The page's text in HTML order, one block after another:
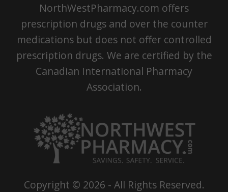
NorthWestPharmacy.com offers
prescription drugs and over the counter
medications but does not offer controlled
prescription drugs. We are certified by the
Canadian International Pharmacy
Association.
Copyright © 2026 - All Rights Reserved.